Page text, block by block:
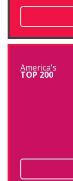
America's
TOP 200